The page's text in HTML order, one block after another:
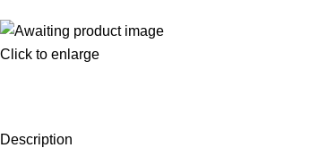
Click to enlarge
Description